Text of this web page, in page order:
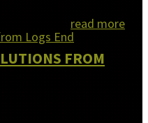
read more
FROM